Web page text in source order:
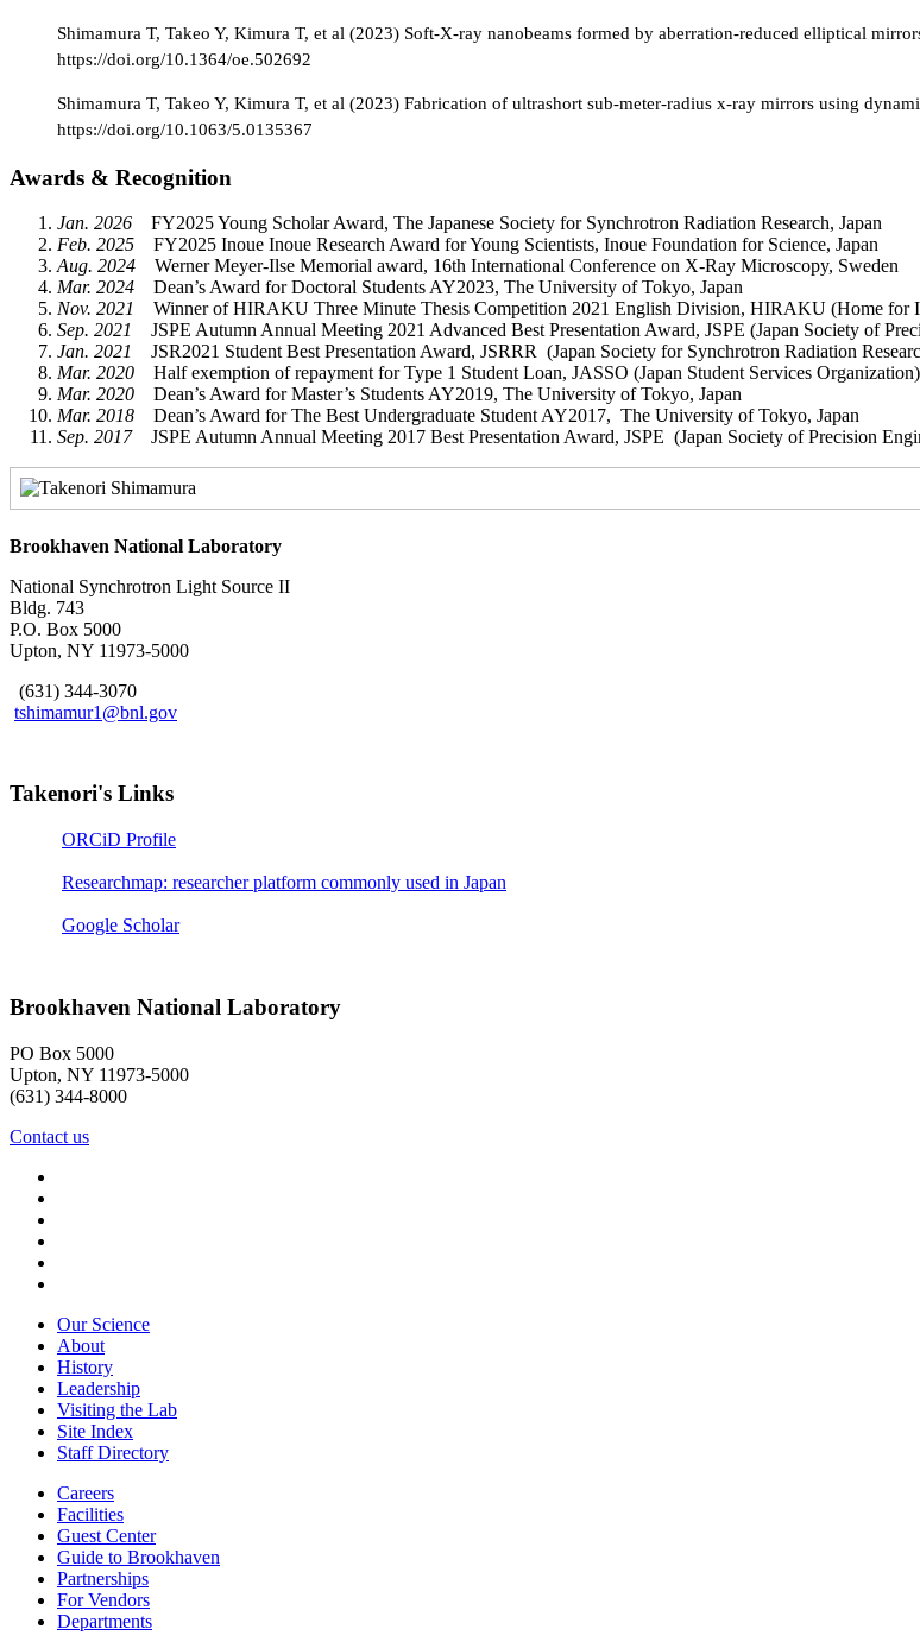
Shimamura T, Takeo Y, Kimura T, et al (2023) Soft-X-ray nanobeams formed by aberration-reduced elliptical
https://doi.org/10.1364/oe.502692
Shimamura T, Takeo Y, Kimura T, et al (2023) Fabrication of ultrashort sub-meter-radius x-ray mirrors using
https://doi.org/10.1063/5.0135367
Awards & Recognition
Jan. 2026 FY2025 Young Scholar Award, The Japanese Society for Synchrotron Radiation Research, Japan
Feb. 2025 FY2025 Inoue Inoue Research Award for Young Scientists, Inoue Foundation for Science, Japan
Aug. 2024 Werner Meyer-Ilse Memorial award, 16th International Conference on X-Ray Microscopy, Sweden
Mar. 2024 Dean’s Award for Doctoral Students AY2023, The University of Tokyo, Japan
Nov. 2021
Winner of HIRAKU Three Minute Thesis Competition 2021 English Division, HIRAKU (Home for
Sep. 2021
JSPE Autumn Annual Meeting 2021 Advanced Best Presentation Award, JSPE (Japan Society of
Jan. 2021
JSR2021 Student Best Presentation Award, JSRRR (Japan Society for Synchrotron Radiation
Mar. 2020 Half exemption of repayment for Type 1 Student Loan, JASSO (Japan Student Services
Mar. 2020
Dean’s Award for Master’s Students AY2019, The University of Tokyo, Japan
Mar. 2018 Dean’s Award for The Best Undergraduate Student AY2017, The University of Tokyo, Japan
Sep. 2017JSPE Autumn Annual Meeting 2017 Best Presentation Award, JSPE (Japan Society of Precision
Brookhaven National Laboratory
National Synchrotron Light Source II
Bldg. 743
P.O. Box 5000
Upton, NY 11973-5000
(631) 344-3070
tshimamur1@bnl.gov
Takenori's Links
ORCiD Profile
Researchmap: researcher platform commonly used in Japan
Google Scholar
Brookhaven National Laboratory
PO Box 5000
Upton, NY 11973-5000
(631) 344-8000
Contact us
Our Science
About
History
Leadership
Visiting the Lab
Site Index
Staff Directory
Careers
Facilities
Guest Center
Guide to Brookhaven
Partnerships
For Vendors
Departments